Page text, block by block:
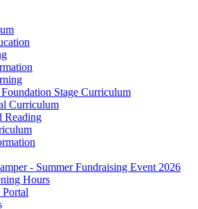
Stage Curriculum
Curriculum
Reading
- Summer Fundraising Event 2026
Hours